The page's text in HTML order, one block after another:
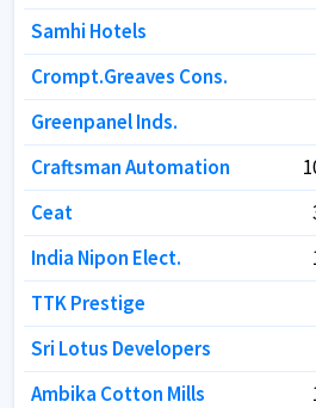
Samhi Hotels
Crompt.Greaves Cons.
Greenpanel Inds.
Craftsman Automation
Ceat
India Nipon Elect.
TTK Prestige
Sri Lotus Developers
Ambika Cotton Mills
Samhi Hotels
Crompt.Greaves Cons.
Greenpanel Inds.
Craftsman Automation
Ceat
India Nipon Elect.
TTK Prestige
Sri Lotus Developers
Ambika Cotton Mills